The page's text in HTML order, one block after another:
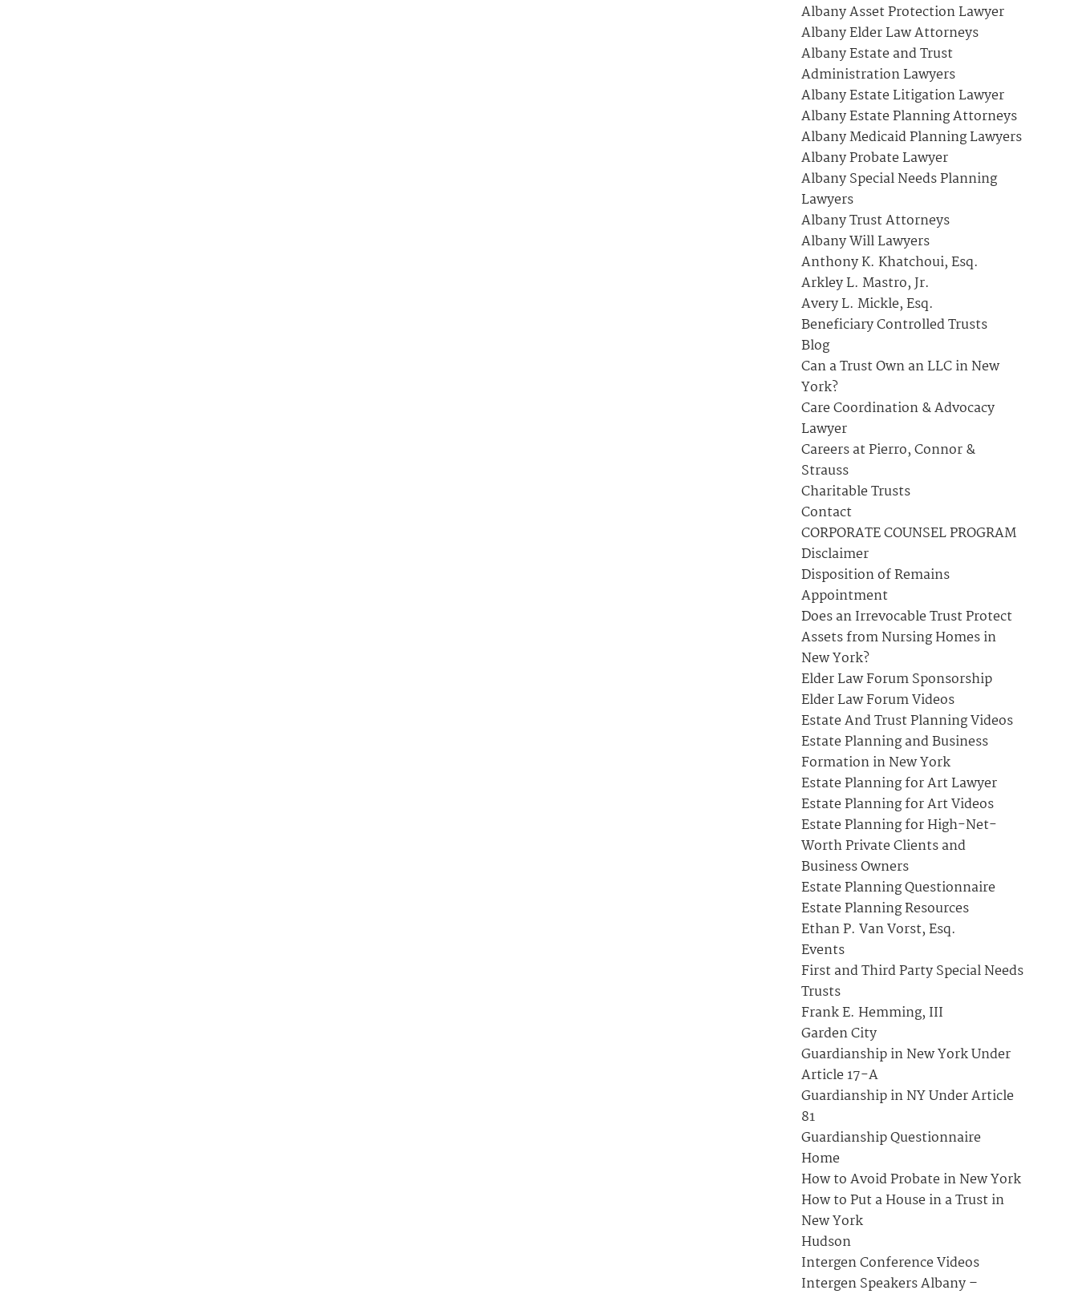
Albany Asset Protection Lawyer
Albany Elder Law Attorneys
Albany Estate and Trust
Administration Lawyers
Albany Estate Litigation Lawyer
Albany Estate Planning Attorneys
Albany Medicaid Planning Lawyers
Albany Probate Lawyer
Albany Special Needs Planning
Lawyers
Albany Trust Attorneys
Albany Will Lawyers
Anthony K. Khatchoui, Esq.
Arkley L. Mastro, Jr.
Avery L. Mickle, Esq.
Beneficiary Controlled Trusts
Blog
Can a Trust Own an LLC in New
York?
Care Coordination & Advocacy
Lawyer
Careers at Pierro, Connor &
Strauss
Charitable Trusts
Contact
CORPORATE COUNSEL PROGRAM
Disclaimer
Disposition of Remains
Appointment
Does an Irrevocable Trust Protect
Assets from Nursing Homes in
New York?
Elder Law Forum Sponsorship
Elder Law Forum Videos
Estate And Trust Planning Videos
Estate Planning and Business
Formation in New York
Estate Planning for Art Lawyer
Estate Planning for Art Videos
Estate Planning for High-Net-
Worth Private Clients and
Business Owners
Estate Planning Questionnaire
Estate Planning Resources
Ethan P. Van Vorst, Esq.
Events
First and Third Party Special Needs
Trusts
Frank E. Hemming, III
Garden City
Guardianship in New York Under
Article 17-A
Guardianship in NY Under Article
81
Guardianship Questionnaire
Home
How to Avoid Probate in New York
How to Put a House in a Trust in
New York
Hudson
Intergen Conference Videos
Intergen Speakers Albany –